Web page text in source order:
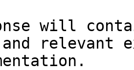
will
relevant